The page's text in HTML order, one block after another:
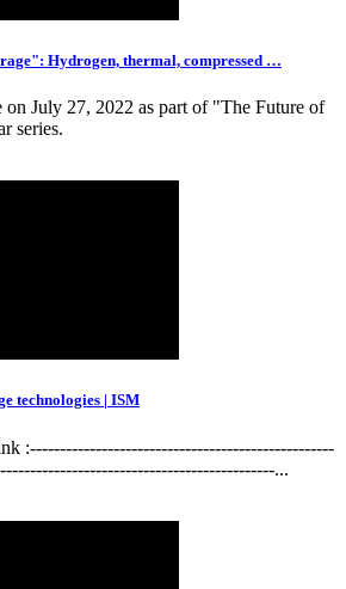
Hydrogen, thermal, compressed …
July 27, 2022 as part of "The Future of
series.
technologies | ISM
:---------------------------------------------------
...